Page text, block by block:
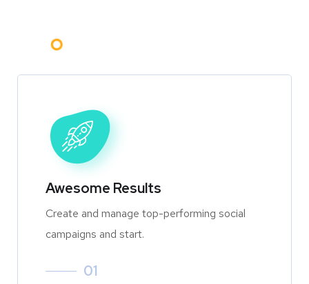
Awesome Results
Create and manage top-performing social
campaigns and start.
01